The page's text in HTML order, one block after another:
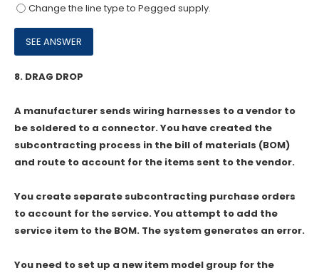
Change the line type to Pegged supply.
8. DRAG DROP
A manufacturer sends wiring harnesses to a vendor to
be soldered to a connector. You have created the
subcontracting process in the bill of materials (BOM)
and route to account for the items sent to the vendor.
You create separate subcontracting purchase orders
to account for the service. You attempt to add the
service item to the BOM. The system generates an error.
You need to set up a new item model group for the